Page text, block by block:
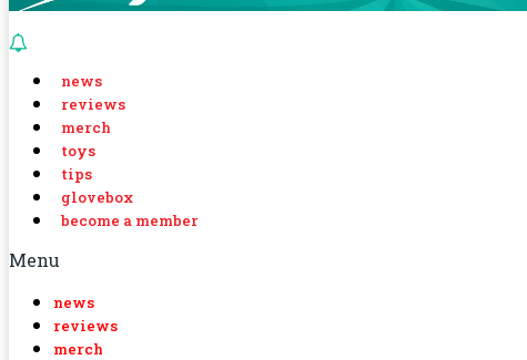
news
reviews
merch
toys
tips
glovebox
become a member
Menu
news
reviews
merch